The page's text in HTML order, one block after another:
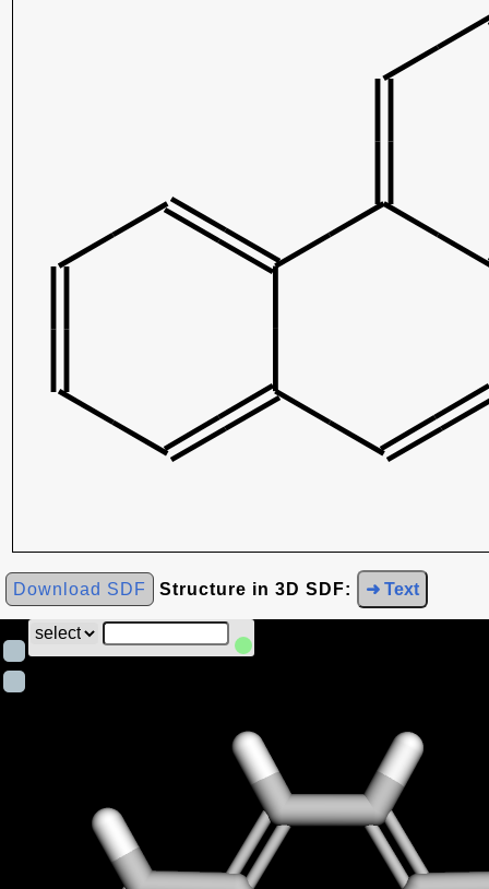
Download SDF Structure in 3D SDF: ➜ Text